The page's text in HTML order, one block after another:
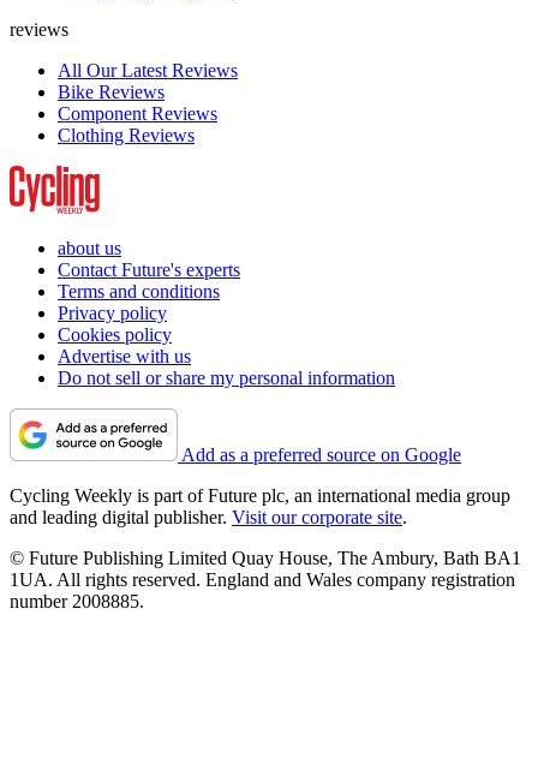
reviews
All Our Latest Reviews
Bike Reviews
Component Reviews
Clothing Reviews
about us
Contact Future's experts
Terms and conditions
Privacy policy
Cookies policy
Advertise with us
Do not sell or share my personal information
Add as a preferred source on Google
Cycling Weekly is part of Future plc, an international media group
and leading digital publisher. Visit our corporate site.
© Future Publishing Limited Quay House, The Ambury, Bath BA1
1UA. All rights reserved. England and Wales company registration
number 2008885.